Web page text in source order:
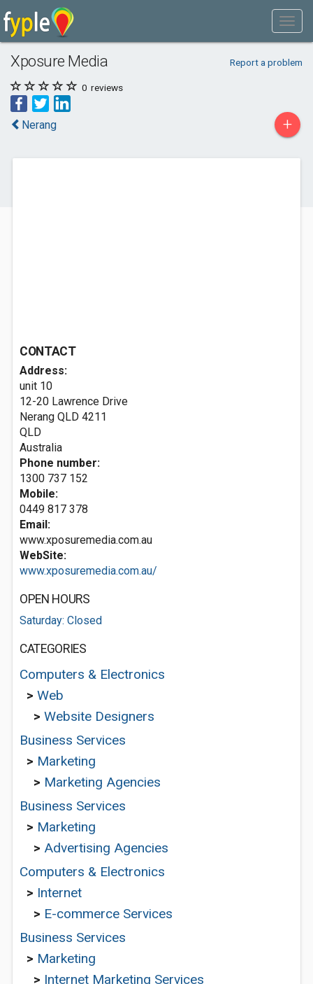
Xposure Media Report a problem
0 reviews
Nerang +
CONTACT
Address:
unit 10
12-20 Lawrence Drive
Nerang QLD 4211
QLD
Australia
Phone number:
1300 737 152
Mobile:
0449 817 378
Email:
www.xposuremedia.com.au
WebSite:
www.xposuremedia.com.au/
OPEN HOURS
Saturday: Closed
CATEGORIES
Computers & Electronics
> Web
> Website Designers
Business Services
> Marketing
> Marketing Agencies
Business Services
> Marketing
> Advertising Agencies
Computers & Electronics
> Internet
> E-commerce Services
Business Services
> Marketing
> Internet Marketing Services